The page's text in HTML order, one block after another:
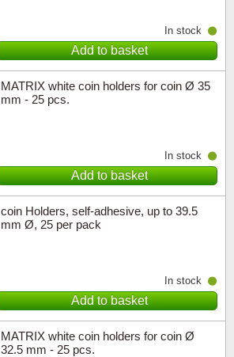
In stock
Add to basket
MATRIX white coin holders for coin Ø 35
mm - 25 pcs.
In stock
Add to basket
coin Holders, self-adhesive, up to 39.5
mm Ø, 25 per pack
In stock
Add to basket
MATRIX white coin holders for coin Ø
32.5 mm - 25 pcs.
Music